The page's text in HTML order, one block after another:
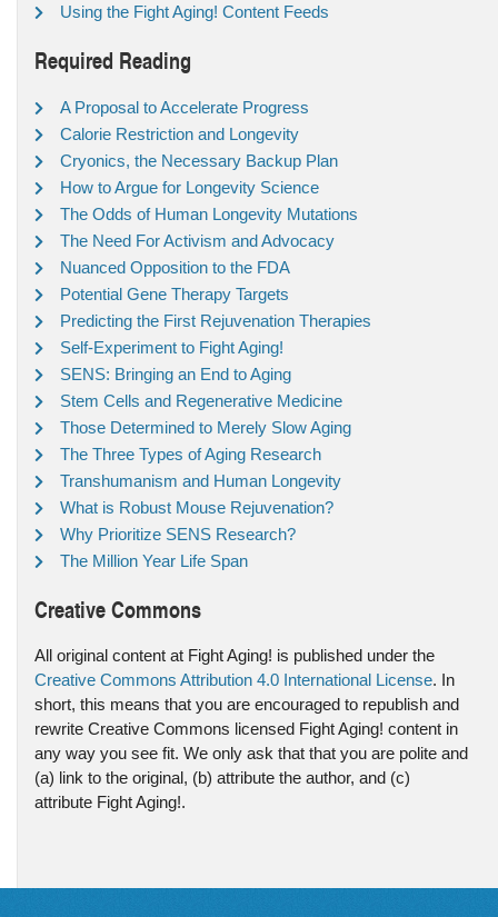
Using the Fight Aging! Content Feeds
Required Reading
A Proposal to Accelerate Progress
Calorie Restriction and Longevity
Cryonics, the Necessary Backup Plan
How to Argue for Longevity Science
The Odds of Human Longevity Mutations
The Need For Activism and Advocacy
Nuanced Opposition to the FDA
Potential Gene Therapy Targets
Predicting the First Rejuvenation Therapies
Self-Experiment to Fight Aging!
SENS: Bringing an End to Aging
Stem Cells and Regenerative Medicine
Those Determined to Merely Slow Aging
The Three Types of Aging Research
Transhumanism and Human Longevity
What is Robust Mouse Rejuvenation?
Why Prioritize SENS Research?
The Million Year Life Span
Creative Commons
All original content at Fight Aging! is published under the
Creative Commons Attribution 4.0 International License. In
short, this means that you are encouraged to republish and
rewrite Creative Commons licensed Fight Aging! content in
any way you see fit. We only ask that that you are polite and
(a) link to the original, (b) attribute the author, and (c)
attribute Fight Aging!.